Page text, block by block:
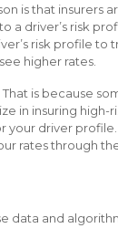
is that insurers
a driver’s risk
risk profile to
higher rates.
is because
in insuring high-
your driver
rates through
data and